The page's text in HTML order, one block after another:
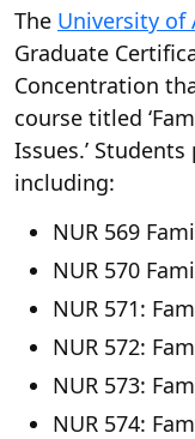
The University of
Graduate
Concentration
course titled
Issues.’
including:
NUR 569
NUR 570
NUR 571:
NUR 572:
NUR 573:
NUR 574: